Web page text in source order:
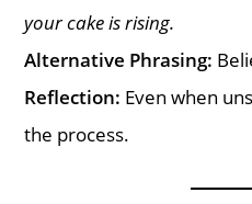
your cake is rising.
Alternative Phrasing:
Reflection: Even when
the process.